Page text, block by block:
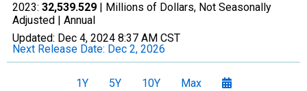
2023: 32,539.529 | Millions of Dollars, Not Seasonally
Adjusted | Annual
Updated: Dec 4, 2024 8:37 AM CST
Next Release Date: Dec 2, 2026
1Y 5Y 10Y Max